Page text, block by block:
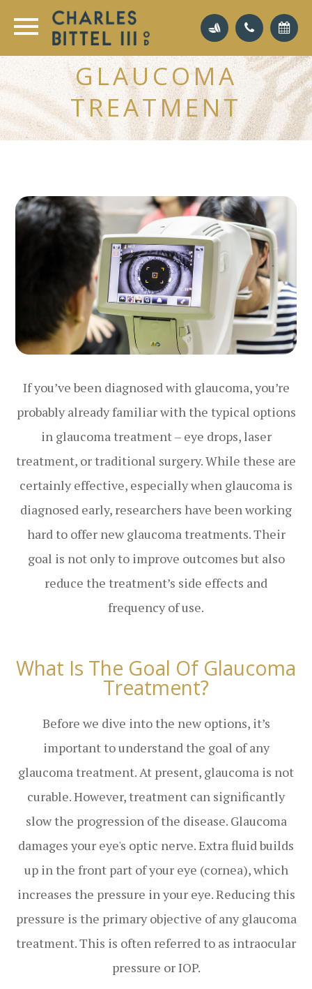
GLAUCOMA
TREATMENT
If you’ve been diagnosed with glaucoma, you’re
probably already familiar with the typical options
in glaucoma treatment – eye drops, laser
treatment, or traditional surgery. While these are
certainly effective, especially when glaucoma is
diagnosed early, researchers have been working
hard to offer new glaucoma treatments. Their
goal is not only to improve outcomes but also
reduce the treatment’s side effects and
frequency of use.
What Is The Goal Of Glaucoma
Treatment?
Before we dive into the new options, it’s
important to understand the goal of any
glaucoma treatment. At present, glaucoma is not
curable. However, treatment can significantly
slow the progression of the disease. Glaucoma
damages your eye's optic nerve. Extra fluid builds
up in the front part of your eye (cornea), which
increases the pressure in your eye. Reducing this
pressure is the primary objective of any glaucoma
treatment. This is often referred to as intraocular
pressure or IOP.